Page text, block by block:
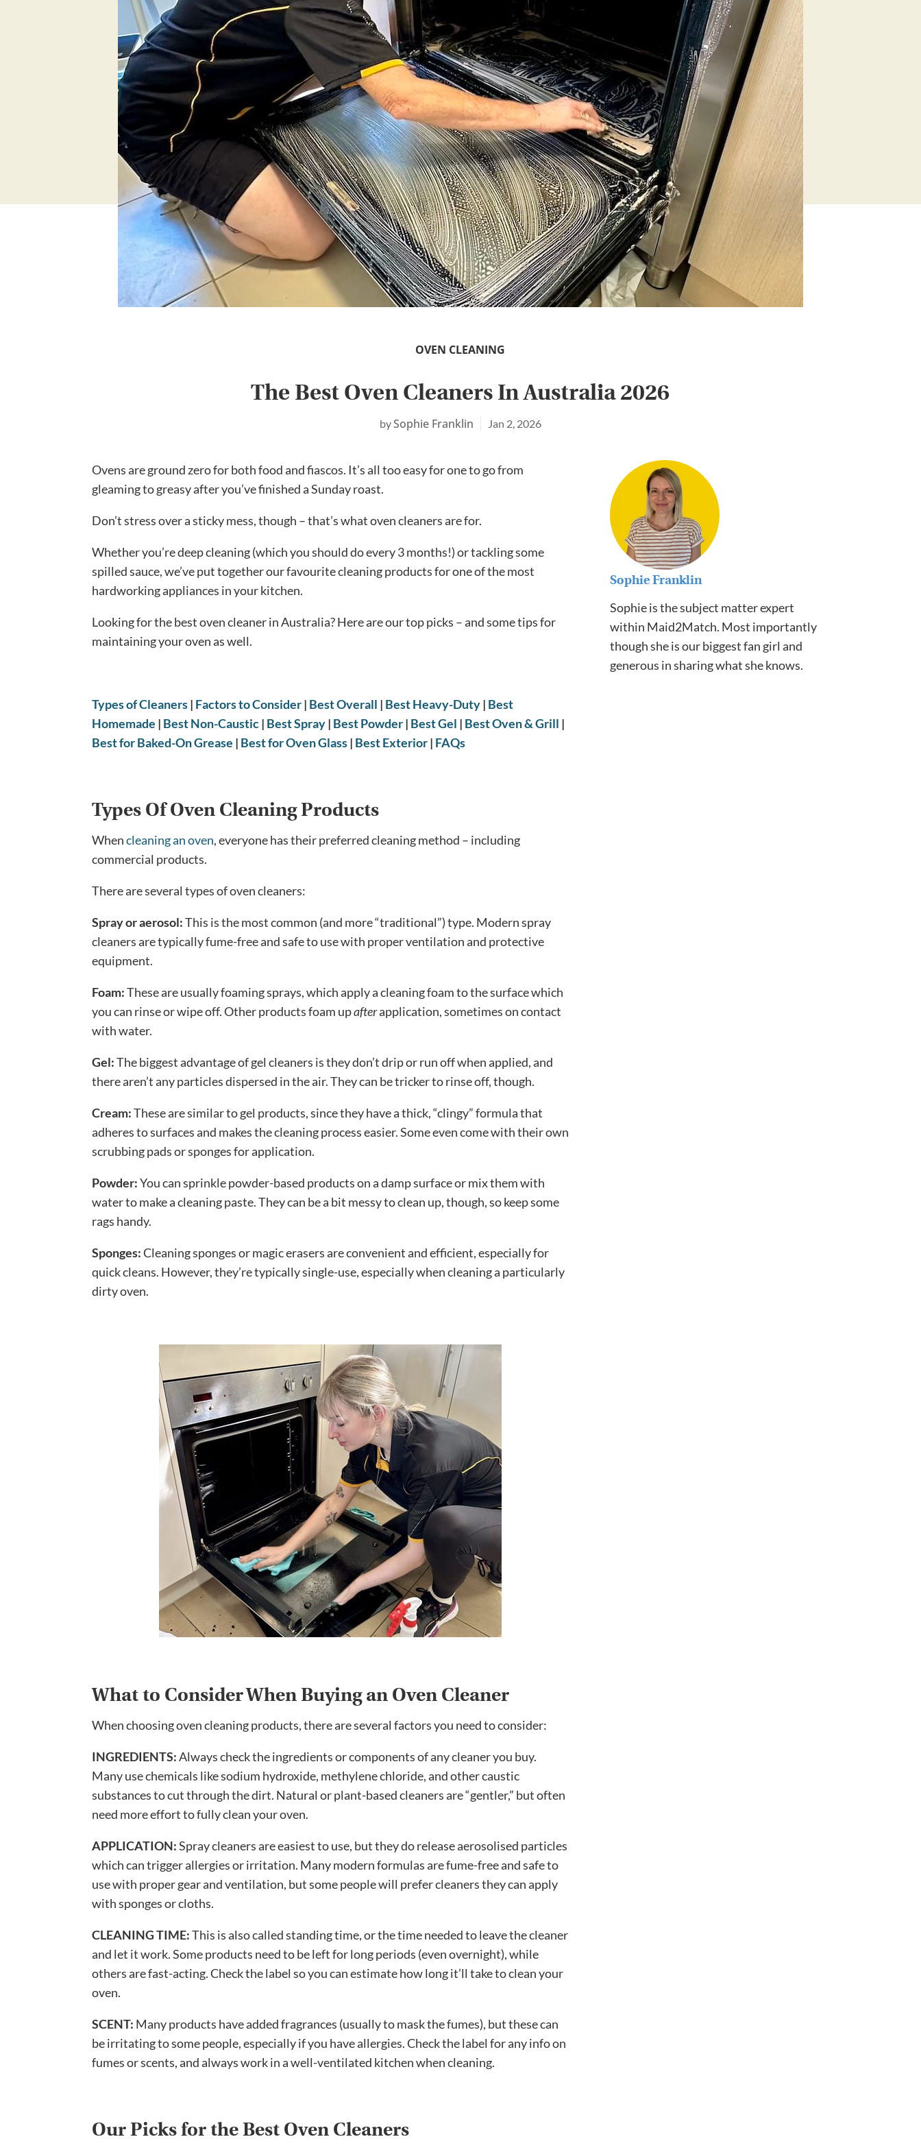
The Best Oven Cleaners In Australia 2026
Sophie Franklin Jan 2, 2026
OVEN CLEANING
Ovens are ground zero for both food and fiascos. It’s all too easy for one to go from
gleaming to greasy after you’ve finished a Sunday roast.
Don’t stress over a sticky mess, though – that’s what oven cleaners are for.
Whether you’re deep cleaning (which you should do every 3 months!) or tackling some
spilled sauce, we’ve put together our favourite cleaning products for one of the most
hardworking appliances in your kitchen.
Looking for the best oven cleaner in Australia? Here are our top picks – and some tips for
maintaining your oven as well.
Types of Cleaners| Factors to Consider| Best Overall | Best Heavy-Duty| Best
Homemade | Best Non-Caustic| Best Spray| Best Powder| Best Gel | Best Oven & Grill |
Best for Baked-On Grease | Best for Oven Glass| Best Exterior| FAQs
Types Of Oven Cleaning Products
When cleaning an oven, everyone has their preferred cleaning method – including
commercial products.
There are several types of oven cleaners:
Spray or aerosol:This is the most common (and more “traditional”) type. Modern spray
cleaners are typically fume-free and safe to use with proper ventilation and protective
equipment.
Foam:These are usually foaming sprays, which apply a cleaning foam to the surface which
you can rinse or wipe off. Other products foam upafterapplication, sometimes on contact
with water.
Gel:The biggest advantage of gel cleaners is they don’t drip or run off when applied, and
there aren’t any particles dispersed in the air. They can be tricker to rinse off, though.
Cream:These are similar to gel products, since they have a thick, “clingy” formula that
adheres to surfaces and makes the cleaning process easier. Some even come with their own
scrubbing pads or sponges for application.
Powder:You can sprinkle powder-based products on a damp surface or mix them with
water to make a cleaning paste. They can be a bit messy to clean up, though, so keep some
rags handy.
Sponges:Cleaning sponges or magic erasers are convenient and efficient, especially for
quick cleans. However, they’re typically single-use, especially when cleaning a particularly
dirty oven.
What to Consider When Buying an Oven Cleaner
When choosing oven cleaning products, there are several factors you need to consider:
INGREDIENTS:Always check the ingredients or components of any cleaner you buy.
Many use chemicals like sodium hydroxide, methylene chloride, and other caustic
substances to cut through the dirt. Natural or plant-based cleaners are “gentler,” but often
need more effort to fully clean your oven.
APPLICATION:Spray cleaners are easiest to use, but they do release aerosolised particles
which can trigger allergies or irritation. Many modern formulas are fume-free and safe to
use with proper gear and ventilation, but some people will prefer cleaners they can apply
with sponges or cloths.
CLEANING TIME:This is also called standing time, or the time needed to leave the cleaner
and let it work. Some products need to be left for long periods (even overnight), while
others are fast-acting. Check the label so you can estimate how long it’ll take to clean your
oven.
SCENT: Many products have added fragrances (usually to mask the fumes), but these can
be irritating to some people, especially if you have allergies. Check the label for any info on
fumes or scents, and always work in a well-ventilated kitchen when cleaning.
Our Picks for the Best Oven Cleaners
Sophie Franklin
Sophie is the subject matter expert
within Maid2Match. Most importantly
though she is our biggest fan girl and
generous in sharing what she knows.